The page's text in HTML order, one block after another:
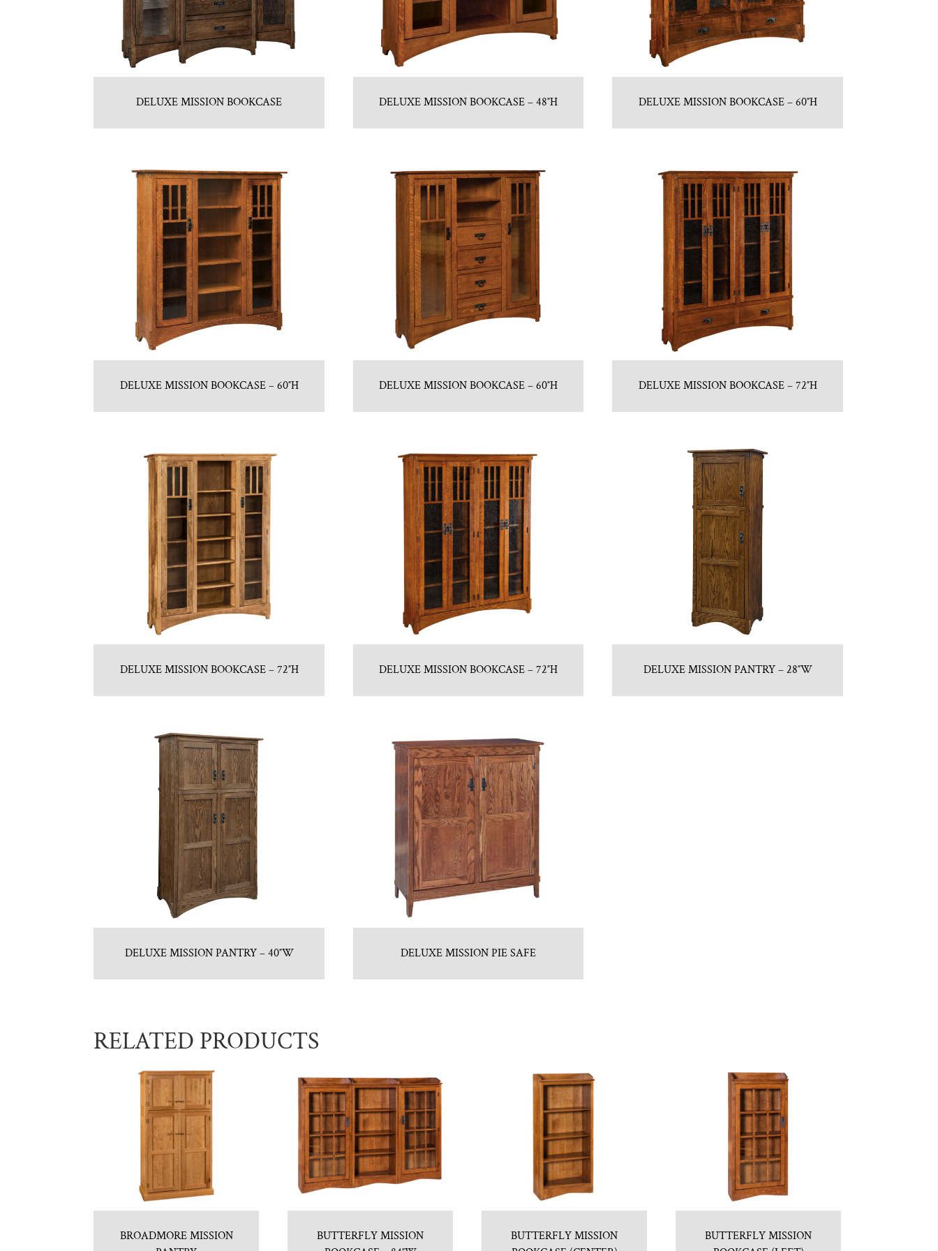
DELUXE MISSION BOOKCASE DELUXE MISSION BOOKCASE – 48″H DELUXE MISSION BOOKCASE – 60″H
DELUXE MISSION BOOKCASE – 60″H DELUXE MISSION BOOKCASE – 60″H DELUXE MISSION BOOKCASE – 72″H
DELUXE MISSION BOOKCASE – 72″H DELUXE MISSION BOOKCASE – 72″H DELUXE MISSION PANTRY – 28″W
DELUXE MISSION PANTRY – 40″W DELUXE MISSION PIE SAFE
RELATED PRODUCTS
BROADMORE MISSION
BUTTERFLY MISSION
BUTTERFLY MISSION
BUTTERFLY MISSION